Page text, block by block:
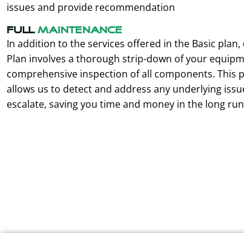
issues and provide recommendation
Full maintenance
In addition to the services offered in the Basic
Plan involves a thorough strip-down of your
comprehensive inspection of all components. This
allows us to detect and address any underlying
escalate, saving you time and money in the long